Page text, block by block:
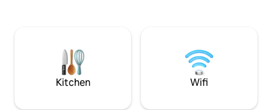
Kitchen Wifi